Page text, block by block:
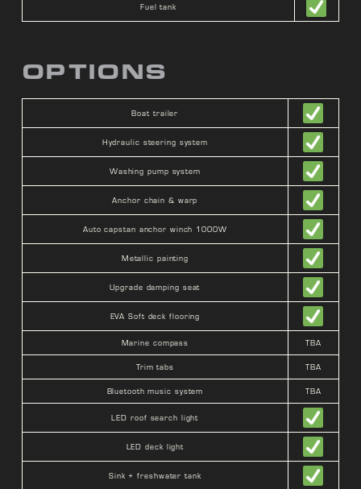
Fuel tank
OPTIONS
Boat trailer
Hydraulic steering system
Washing pump system
Anchor chain & warp
Auto capstan anchor winch 1000W
Metallic painting
Upgrade damping seat
EVA Soft deck flooring
Marine compass TBA
Trim tabs TBA
Bluetooth music system TBA
LED roof search light
LED deck light
Sink + freshwater tank